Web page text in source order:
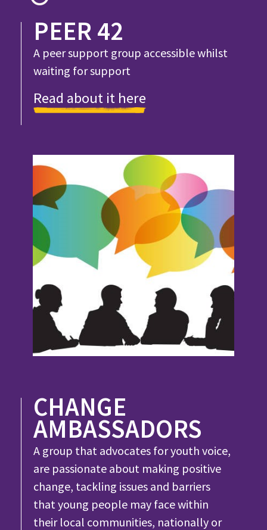
PEER 42
A peer support group accessible whilst
waiting for support
Read about it here
CHANGE
AMBASSADORS
A group that advocates for youth voice,
are passionate about making positive
change, tackling issues and barriers
that young people may face within
their local communities, nationally or